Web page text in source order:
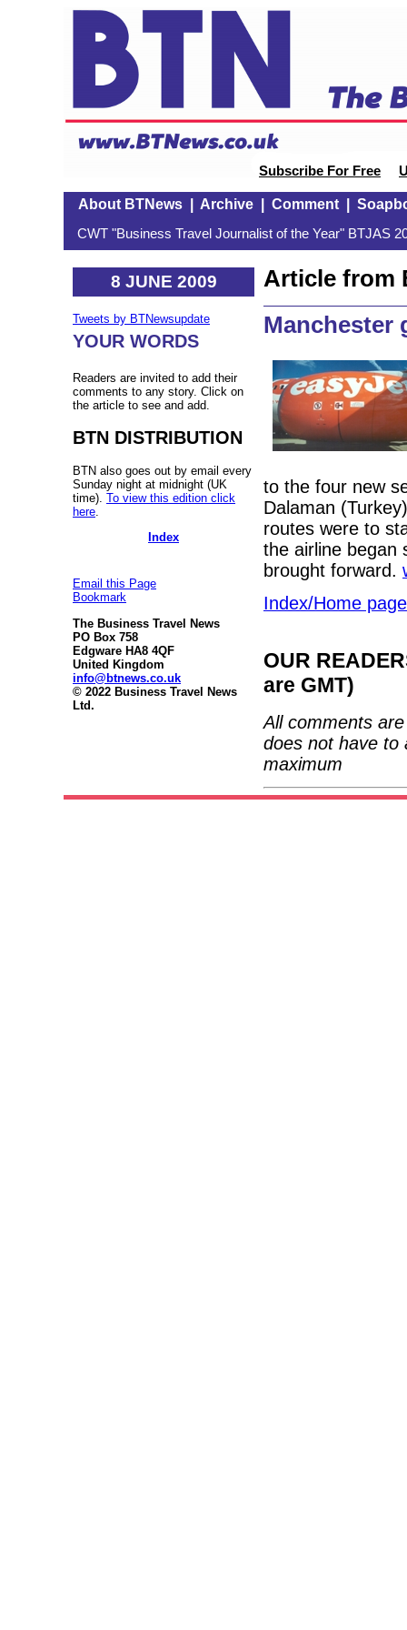
Subscribe For Free
About BTNews| Archive| Comment|
CWT "Business Travel Journalist of the Year" BTJAS
8 JUNE 2009
Tweets by BTNewsupdate
YOUR WORDS
Readers are invited to add their
comments to any story. Click on
the article to see and add.
BTN DISTRIBUTION
BTN also goes out by email every
Sunday night at midnight (UK
time). To view this edition click
here
Index
Email this Page
Bookmark
The Business Travel News
PO Box 758
Edgware HA8 4QF
United Kingdom
info@btnews.co.uk
© 2022 Business Travel News
Ltd.
Article from
Manchester
to the four new
Dalaman
routes were to
the airline began
brought forward.
Index/Home page
OUR
are GMT)
All comments
does not have to
maximum